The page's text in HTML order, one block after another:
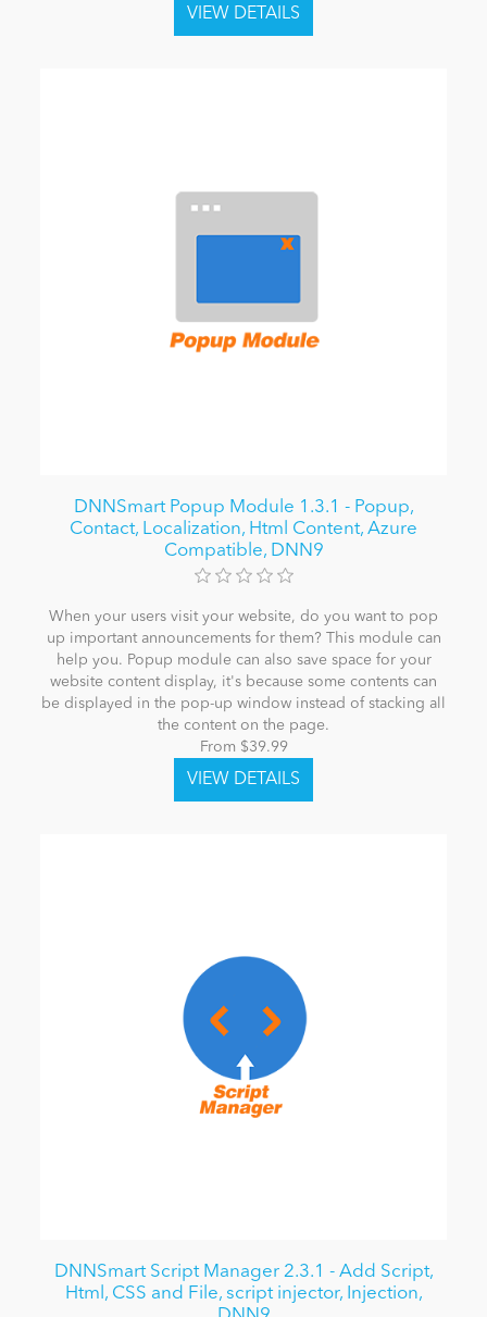
DNNSmart Popup Module 1.3.1 - Popup,
Contact, Localization, Html Content, Azure
Compatible, DNN9
When your users visit your website, do you want to pop
up important announcements for them? This module can
help you. Popup module can also save space for your
website content display, it's because some contents can
be displayed in the pop-up window instead of stacking all
the content on the page.
From $39.99
DNNSmart Script Manager 2.3.1 - Add Script,
Html, CSS and File, script injector, Injection,